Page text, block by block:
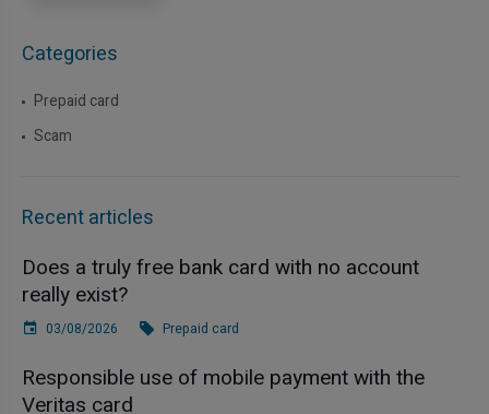
Categories
Prepaid card
Scam
Recent articles
Does a truly free bank card with no account
really exist?
03/08/2026 Prepaid card
Responsible use of mobile payment with the
Veritas card